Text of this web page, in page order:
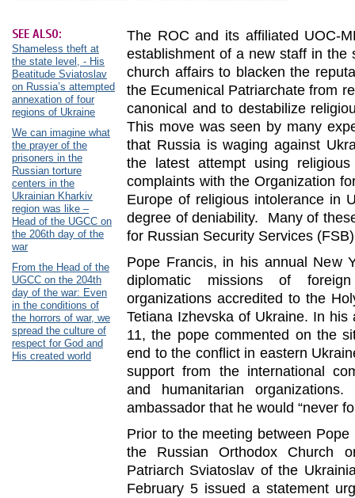
SEE ALSO:
Shameless theft at
the state level, - His
Beatitude Sviatoslav
on Russia’s attempted
annexation of four
regions of Ukraine
We can imagine what
the prayer of the
prisoners in the
Russian torture
centers in the
Ukrainian Kharkiv
region was like –
Head of the UGCC on
the 206th day of the
war
From the Head of the
UGCC on the 204th
day of the war: Even
in the conditions of
the horrors of war, we
spread the culture of
respect for God and
His created world
The ROC and its affiliated UOC-
establishment of a new staff in the
church affairs to blacken the
the Ecumenical Patriarchate from
canonical and to destabilize
This move was seen by many
that Russia is waging against
the latest attempt using
complaints with the Organization
Europe of religious intolerance in
degree of deniability. Many of
for Russian Security Services
Pope Francis, in his annual New
diplomatic missions of
organizations accredited to the
Tetiana Izhevska of Ukraine. In
11, the pope commented on the
end to the conflict in eastern
support from the international
and humanitarian
ambassador that he would “never
Prior to the meeting between
the Russian Orthodox Church
Patriarch Sviatoslav of the
February 5 issued a statement